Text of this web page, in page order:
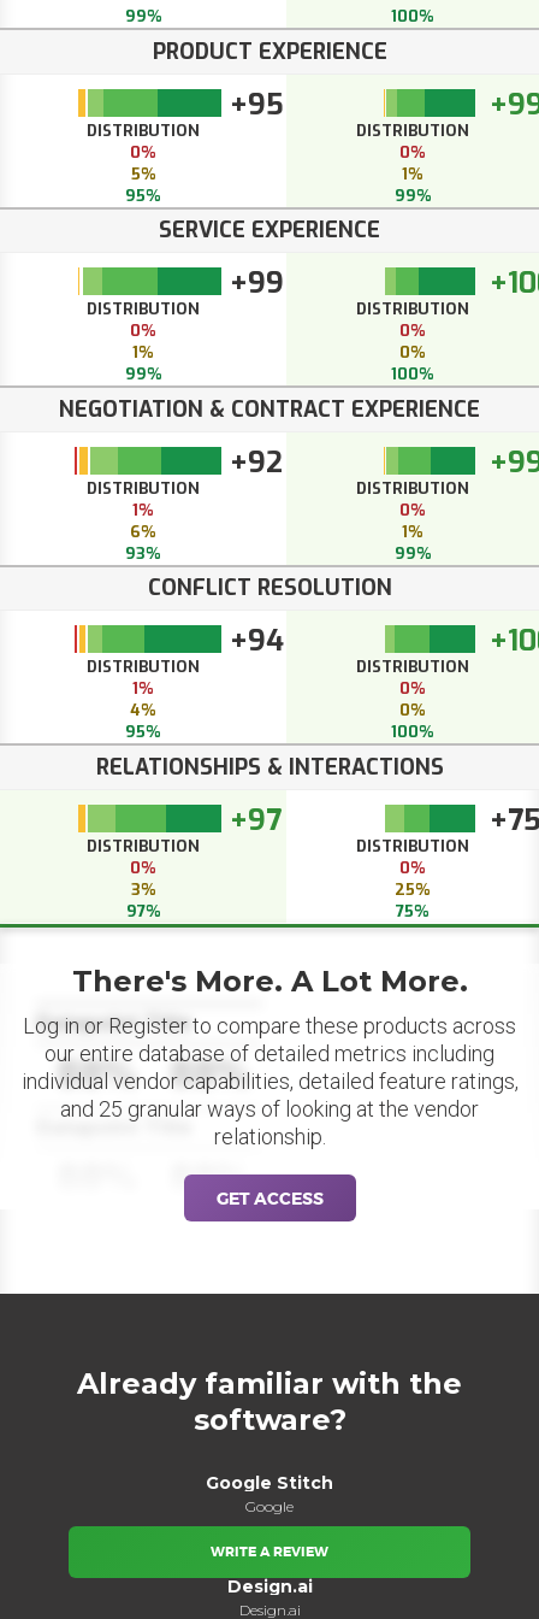
99%
100%
PRODUCT EXPERIENCE
+95
DISTRIBUTION
0%
5%
95%
DISTRIBUTION
0%
1%
99%
SERVICE EXPERIENCE
+99
DISTRIBUTION
0%
1%
99%
DISTRIBUTION
0%
0%
100%
NEGOTIATION & CONTRACT EXPERIENCE
+92
DISTRIBUTION
1%
6%
93%
DISTRIBUTION
0%
1%
99%
CONFLICT RESOLUTION
+94
DISTRIBUTION
1%
4%
95%
DISTRIBUTION
0%
0%
100%
RELATIONSHIPS & INTERACTIONS
+97
DISTRIBUTION
0%
3%
97%
DISTRIBUTION
0%
25%
75%
Datapoint Title
88% 88%
Datapoint Title
88%
There's More. A Lot More.
Log in or Register to compare these products across
our entire database of detailed metrics including
individual vendor capabilities, detailed feature ratings,
and 25 granular ways of looking at the vendor
relationship.
GET ACCESS
Already familiar with the
software?
Google Stitch
Google
WRITE A REVIEW
Design.ai
Design.ai